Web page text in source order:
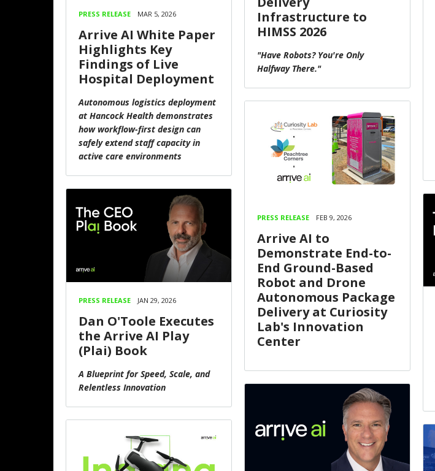
PRESS RELEASE MAR 5, 2026
Arrive AI White Paper
Highlights Key
Findings of Live
Hospital Deployment
Autonomous logistics deployment
at Hancock Health demonstrates
how workflow-first design can
safely extend staff capacity in
active care environments
PRESS RELEASE JAN 29, 2026
Dan O'Toole Executes
the Arrive AI Play
(Plai) Book
A Blueprint for Speed, Scale, and
Relentless Innovation
Infrastructure to
HIMSS 2026
"Have Robots? You're Only
Halfway There."
PRESS RELEASE FEB 9, 2026
Arrive AI to
Demonstrate End-to-
End Ground-Based
Robot and Drone
Autonomous Package
Delivery at Curiosity
Lab's Innovation
Center